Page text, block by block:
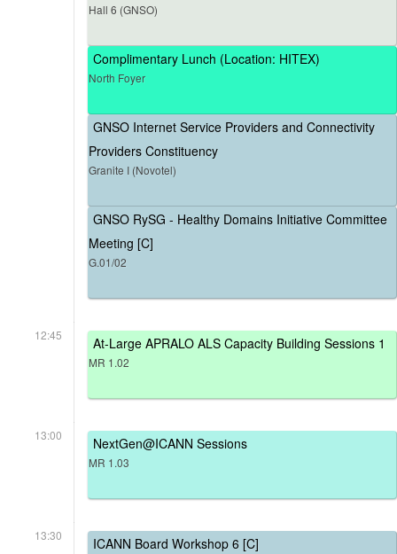
Hall 6 (GNSO)
Complimentary Lunch (Location: HITEX)
North Foyer
GNSO Internet Service Providers and Connectivity
Providers Constituency
Granite I (Novotel)
GNSO RySG - Healthy Domains Initiative Committee
Meeting [C]
G.01/02
12:45 At-Large APRALO ALS Capacity Building Sessions 1
MR 1.02
13:00 NextGen@ICANN Sessions
MR 1.03
13:30 ICANN Board Workshop 6 [C]